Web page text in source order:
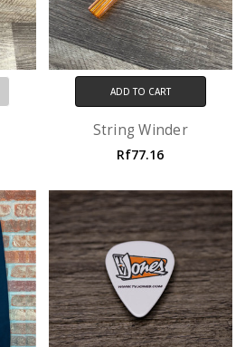
ADD TO CART
String Winder
Rf77.16